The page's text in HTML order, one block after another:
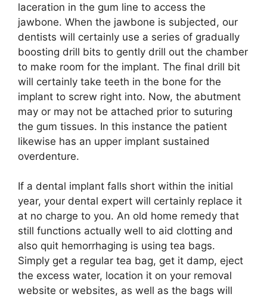
laceration in the gum line to access the
jawbone. When the jawbone is subjected, our
dentists will certainly use a series of gradually
boosting drill bits to gently drill out the chamber
to make room for the implant. The final drill bit
will certainly take teeth in the bone for the
implant to screw right into. Now, the abutment
may or may not be attached prior to suturing
the gum tissues. In this instance the patient
likewise has an upper implant sustained
overdenture.
If a dental implant falls short within the initial
year, your dental expert will certainly replace it
at no charge to you. An old home remedy that
still functions actually well to aid clotting and
also quit hemorrhaging is using tea bags.
Simply get a regular tea bag, get it damp, eject
the excess water, location it on your removal
website or websites, as well as the bags will